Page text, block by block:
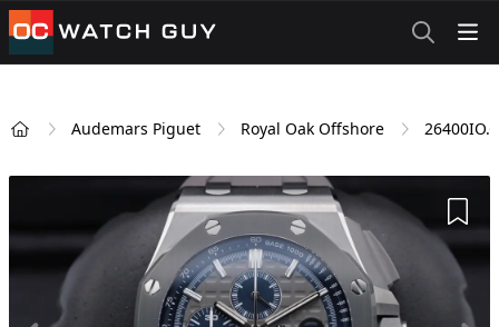
OCWatchGuy
Audemars Piguet Royal Oak Offshore